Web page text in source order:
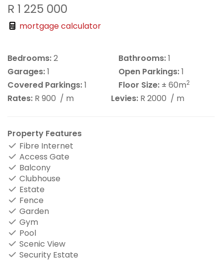
R 1 225 000
mortgage calculator
Bedrooms:2 Bathrooms:1
Garages:1 Open Parkings:1
Covered Parkings:1 Floor Size: ± 60m2
Rates: R 900 / m Levies: R 2000 / m
Property Features
Fibre Internet
Access Gate
Balcony
Clubhouse
Estate
Fence
Garden
Gym
Pool
Scenic View
Security Estate